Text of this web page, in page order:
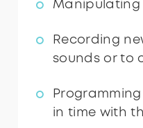
Manipulating
Recording
sounds or to
in time with